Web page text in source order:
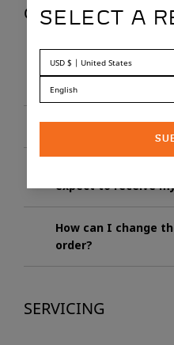
ORDERING
How long can I
my eBike?
When do I have to
expect to receive
How can I change
order?
SERVICING
SELECT A